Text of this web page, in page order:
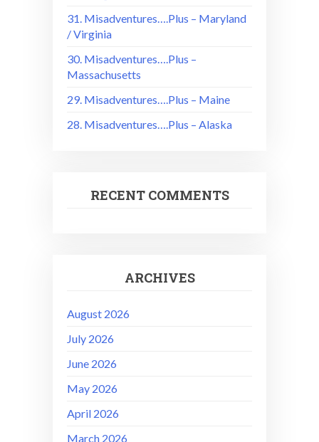
31. Misadventures….Plus – Maryland
/ Virginia
30. Misadventures….Plus –
Massachusetts
29. Misadventures….Plus – Maine
28. Misadventures….Plus – Alaska
RECENT COMMENTS
ARCHIVES
August 2026
July 2026
June 2026
May 2026
April 2026
March 2026